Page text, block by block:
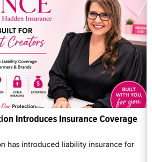
Introduces Insurance Coverage
has introduced liability insurance for